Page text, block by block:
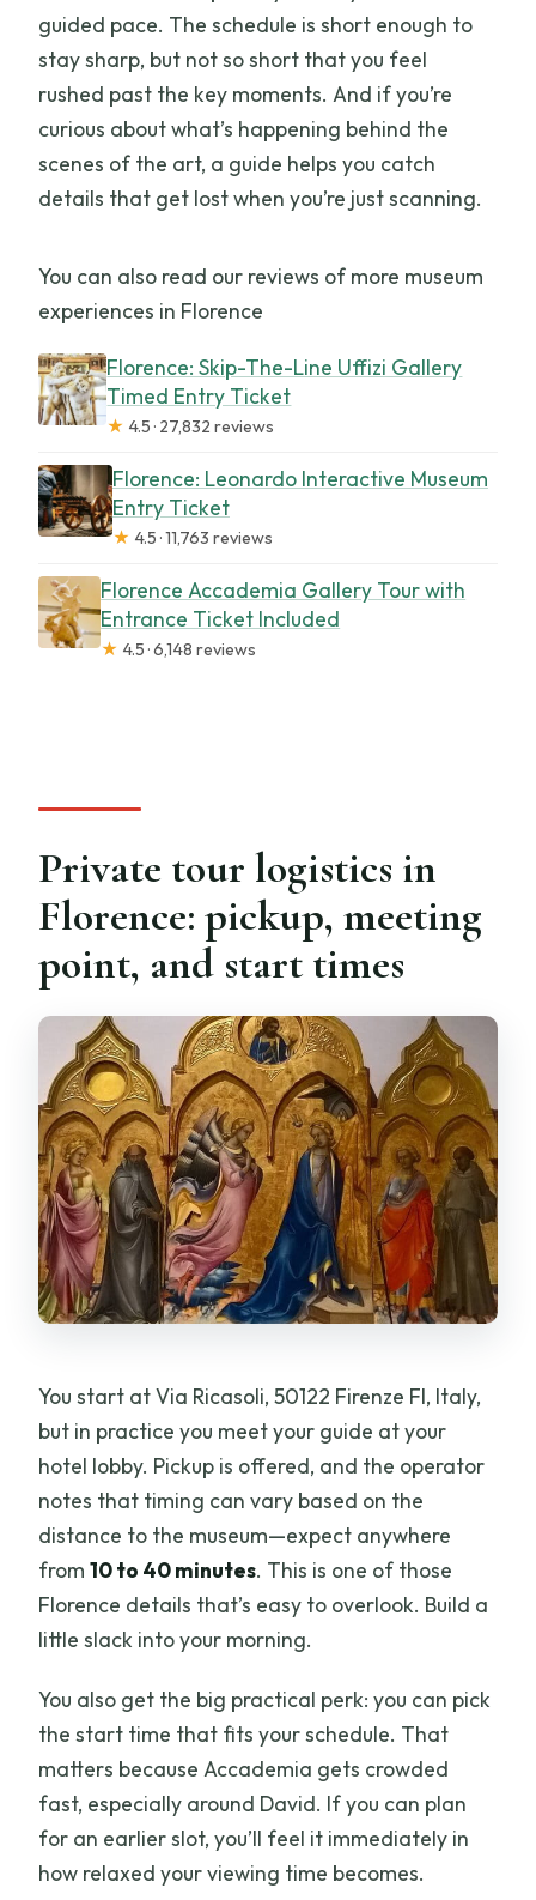
guided pace. The schedule is short enough to
stay sharp, but not so short that you feel
rushed past the key moments. And if you’re
curious about what’s happening behind the
scenes of the art, a guide helps you catch
details that get lost when you’re just scanning.
You can also read our reviews of more museum
experiences in Florence
Florence: Skip-The-Line Uffizi Gallery
Timed Entry Ticket
★ 4.5 · 27,832 reviews
Florence: Leonardo Interactive Museum
Entry Ticket
★ 4.5 · 11,763 reviews
Florence Accademia Gallery Tour with
Entrance Ticket Included
★ 4.5 · 6,148 reviews
Private tour logistics in
Florence: pickup, meeting
point, and start times
You start at Via Ricasoli, 50122 Firenze FI, Italy,
but in practice you meet your guide at your
hotel lobby. Pickup is offered, and the operator
notes that timing can vary based on the
distance to the museum—expect anywhere
from10 to 40 minutes. This is one of those
Florence details that’s easy to overlook. Build a
little slack into your morning.
You also get the big practical perk: you can pick
the start time that fits your schedule. That
matters because Accademia gets crowded
fast, especially around David. If you can plan
for an earlier slot, you’ll feel it immediately in
how relaxed your viewing time becomes.